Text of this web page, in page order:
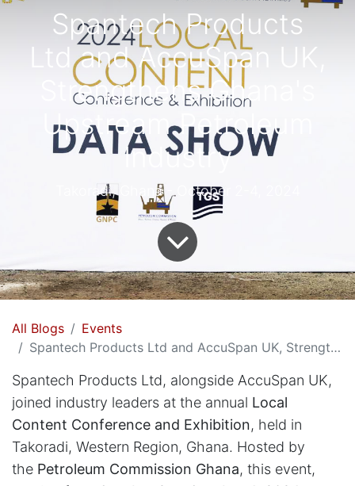
Spantech Products
Ltd and AccuSpan UK,
Strengthens Ghana's
Upstream Petroleum
Industry
Takoradi, Ghana - October 2-4, 2024
All Blogs
Events
Spantech Products Ltd and AccuSpan UK, Strengthens Ghana's Upstream Petroleum Industry
Spantech Products Ltd, alongside AccuSpan UK,
joined industry leaders at the annual Local
Content Conference and Exhibition, held in
Takoradi, Western Region, Ghana. Hosted by
the Petroleum Commission Ghana, this event,